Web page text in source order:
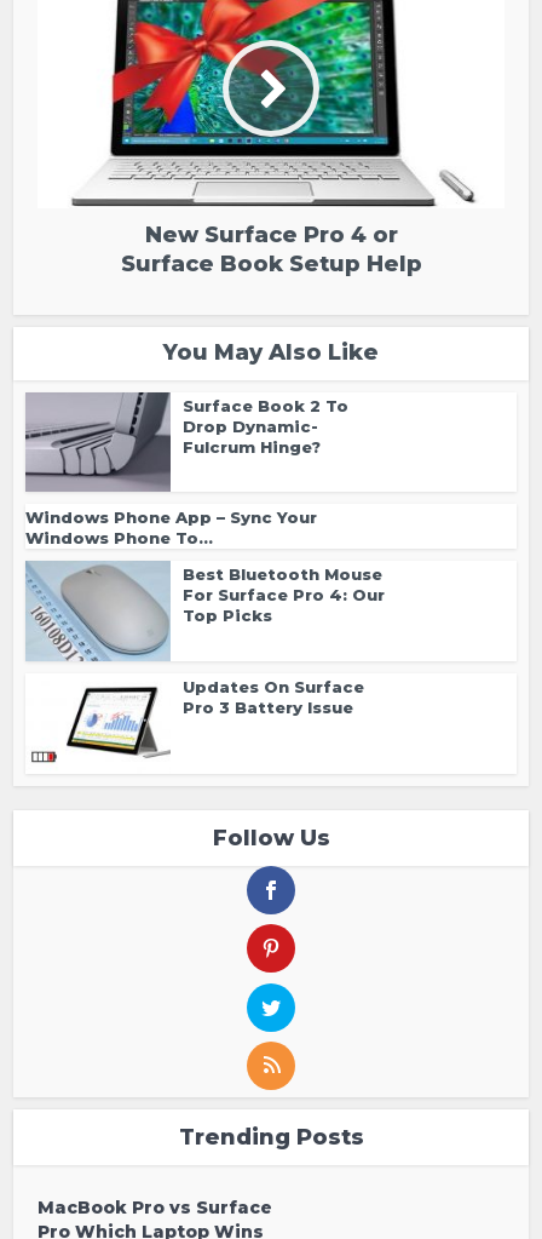
New Surface Pro 4 or
Surface Book Setup Help
You May Also Like
Surface Book 2 To
Drop Dynamic-
Fulcrum Hinge?
Windows Phone App – Sync Your
Windows Phone To...
Best Bluetooth Mouse
For Surface Pro 4: Our
Top Picks
Updates On Surface
Pro 3 Battery Issue
Follow Us
Trending Posts
MacBook Pro vs Surface
Pro Which Laptop Wins